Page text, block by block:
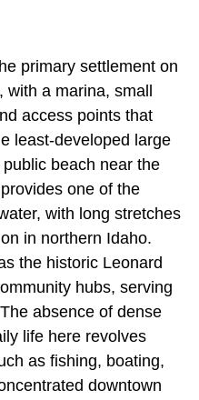
primary settlement on
with a marina, small
access points that
least-developed large
beach near the
one of the
with long stretches
in northern Idaho.
the historic Leonard
hubs, serving
absence of dense
life here revolves
as fishing, boating,
downtown